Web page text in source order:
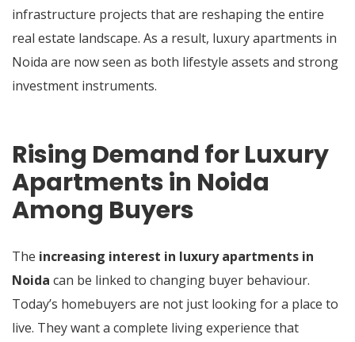
infrastructure projects that are reshaping the entire
real estate landscape. As a result, luxury apartments in
Noida are now seen as both lifestyle assets and strong
investment instruments.
Rising Demand for Luxury
Apartments in Noida
Among Buyers
The increasing interest in luxury apartments in
Noida can be linked to changing buyer behaviour.
Today’s homebuyers are not just looking for a place to
live. They want a complete living experience that